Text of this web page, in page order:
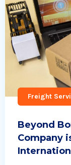
Freight
Beyond
Company